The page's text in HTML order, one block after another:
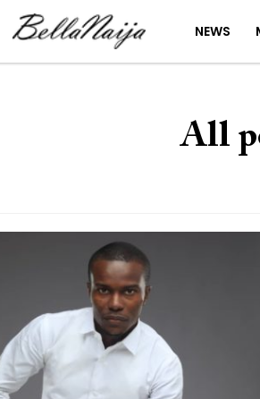
NEWS
All